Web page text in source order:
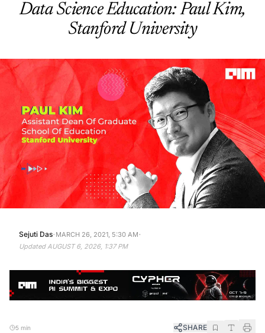
Data Science Education: Paul Kim,
Stanford University
Sejuti Das· MARCH 26, 2021, 5:30 AM·
Updated AUGUST 6, 2026, 1:37 PM
5 min SHARE